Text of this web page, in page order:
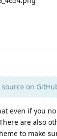
on
even if you
are also
to make